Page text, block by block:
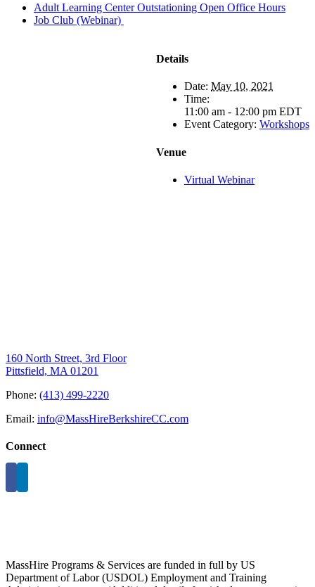
Adult Learning Center Outstationing Open Office Hours
Job Club (Webinar)
Details
Date: May 10, 2021
Time:
11:00 am - 12:00 pm EDT
Event Category: Workshops
Venue
Virtual Webinar
160 North Street, 3rd Floor
Pittsfield, MA 01201
Phone: (413) 499-2220
Email: info@MassHireBerkshireCC.com
Connect
MassHire Programs & Services are funded in full by US
Department of Labor (USDOL) Employment and Training